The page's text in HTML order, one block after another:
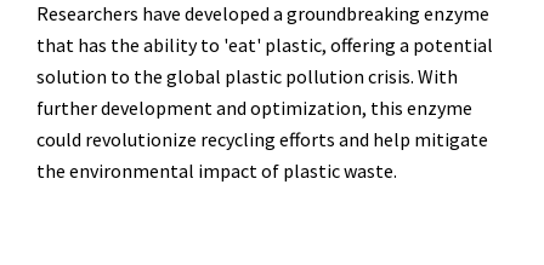
Researchers have developed a groundbreaking enzyme
that has the ability to 'eat' plastic, offering a potential
solution to the global plastic pollution crisis. With
further development and optimization, this enzyme
could revolutionize recycling efforts and help mitigate
the environmental impact of plastic waste.